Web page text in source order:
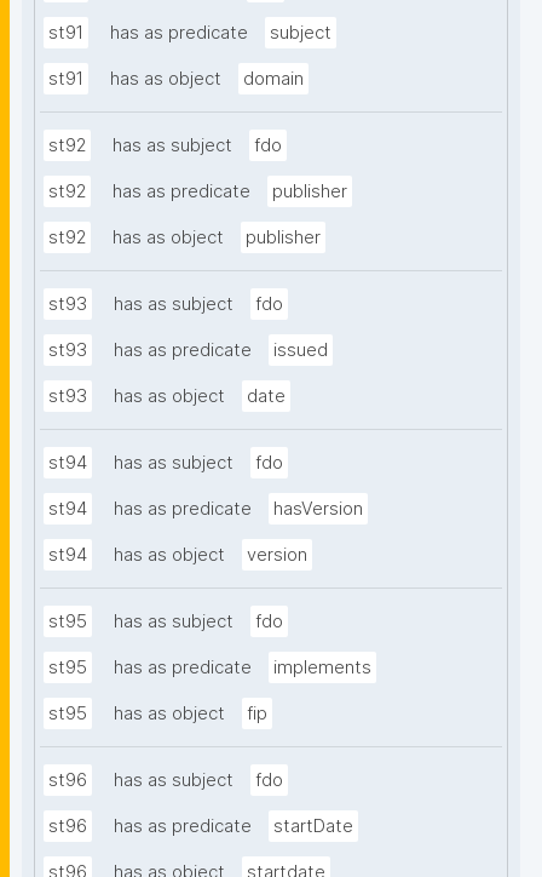
st91 has as predicate subject
st91 has as object domain
st92 has as subject fdo
st92 has as predicate publisher
st92 has as object publisher
st93 has as subject fdo
st93 has as predicate issued
st93 has as object date
st94 has as subject fdo
st94 has as predicate hasVersion
st94 has as object version
st95 has as subject fdo
st95 has as predicate implements
st95 has as object fip
st96 has as subject fdo
st96 has as predicate startDate